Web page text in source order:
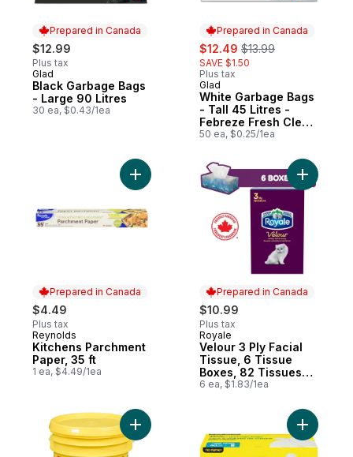
Prepared in Canada
$12.99
Plus tax
Prepared in Canada
Glad
Black Garbage Bags
- Large 90 Litres
30 ea, $0.43/1ea
Prepared in Canada
sale:
$12.49 , formerly:
$13.99
SAVE $1.50
Plus tax
Prepared in Canada
Glad
White Garbage Bags
- Tall 45 Litres -
Febreze Fresh Clean
Scent
50 ea, $0.25/1ea
Prepared in Canada
$4.49
Plus tax
Prepared in Canada
Reynolds
Kitchens Parchment
Paper, 35 ft
1 ea, $4.49/1ea
Prepared in Canada
$10.99
Plus tax
Prepared in Canada
Royale
Velour 3 Ply Facial
Tissue, 6 Tissue
Boxes, 82 Tissues
per box
6 ea, $1.83/1ea
Add
Add Lemon Scent Dirt Release Powder
Add